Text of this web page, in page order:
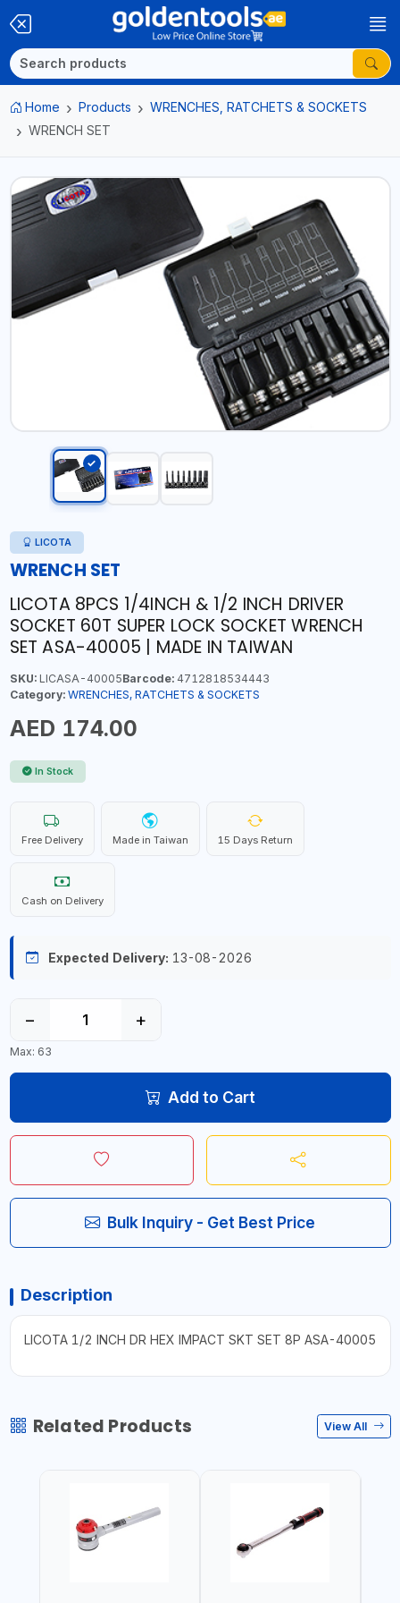
Home Products
WRENCHES, RATCHETS & SOCKETS
WRENCH SET
LICOTA
WRENCH SET
LICOTA 8PCS 1/4INCH & 1/2 INCH DRIVER
SOCKET 60T SUPER LOCK SOCKET WRENCH
SET ASA-40005 | MADE IN TAIWAN
SKU:LICASA-40005Barcode:4712818534443
Category: WRENCHES, RATCHETS & SOCKETS
AED 174.00
In Stock
Free Delivery Made in Taiwan 15 Days Return
Cash on Delivery
Expected Delivery: 13-08-2026
− +
Max: 63
Add to Cart
Bulk Inquiry - Get Best Price
Description
LICOTA 1/2 INCH DR HEX IMPACT SKT SET 8P ASA-40005
Related Products View All